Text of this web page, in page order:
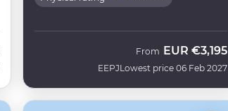
EEPJ
From EUR €3,195
Lowest price 06 Feb 2027